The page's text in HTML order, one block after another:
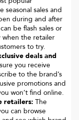
seasonal sales and
during and after
be flash sales or
the retailer
to try.
deals and
you receive
to the brand’s
promotions and
won’t find online.
retailers: The
can browse